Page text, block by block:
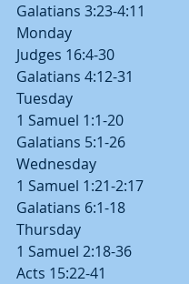
Galatians 3:23-4:11
Monday
Judges 16:4-30
Galatians 4:12-31
Tuesday
1 Samuel 1:1-20
Galatians 5:1-26
Wednesday
1 Samuel 1:21-2:17
Galatians 6:1-18
Thursday
1 Samuel 2:18-36
Acts 15:22-41